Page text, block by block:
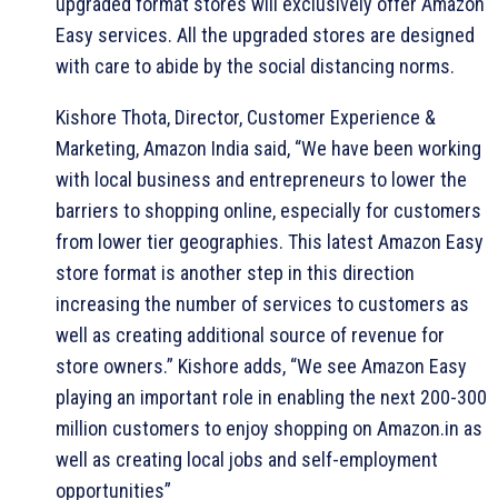
Easy services. All the upgraded stores are designed
with care to abide by the social distancing norms.
Kishore Thota, Director, Customer Experience &
Marketing, Amazon India said, “We have been working
with local business and entrepreneurs to lower the
barriers to shopping online, especially for customers
from lower tier geographies. This latest Amazon Easy
store format is another step in this direction
increasing the number of services to customers as
well as creating additional source of revenue for
store owners.” Kishore adds, “We see Amazon Easy
playing an important role in enabling the next 200-300
million customers to enjoy shopping on Amazon.in as
well as creating local jobs and self-employment
opportunities”